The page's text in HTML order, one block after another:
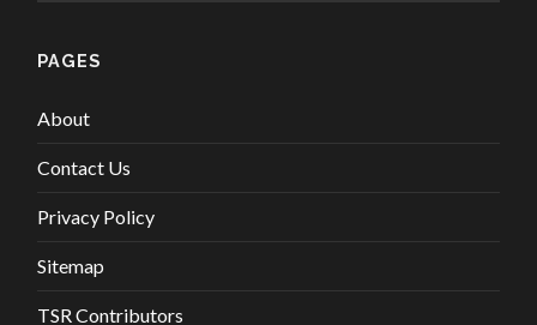
PAGES
About
Contact Us
Privacy Policy
Sitemap
TSR Contributors